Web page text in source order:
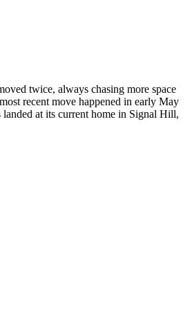
twice, always chasing more space
recent move happened in early May
at its current home in Signal Hill,